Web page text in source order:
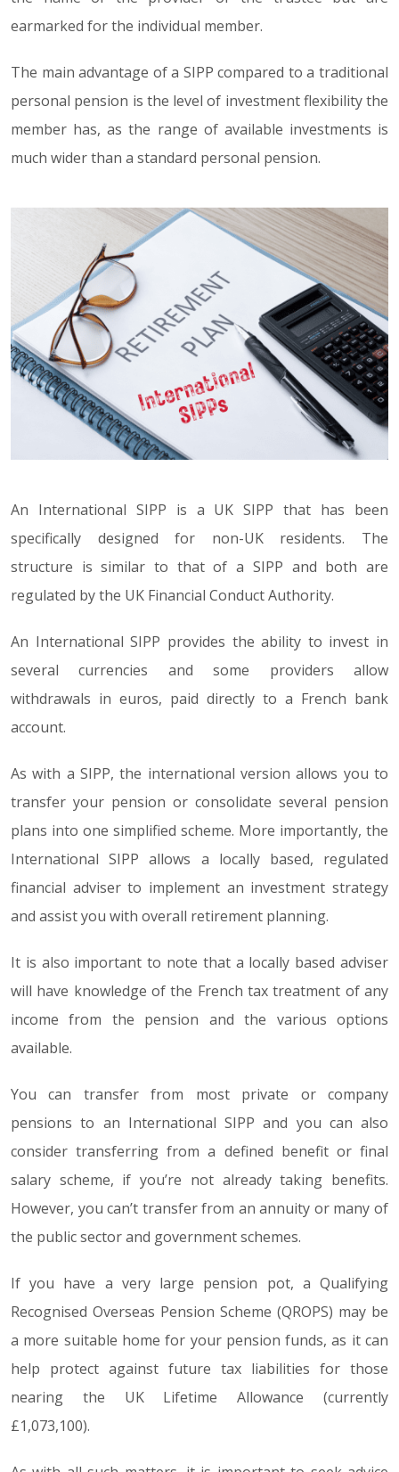
earmarked for the individual member.
The main advantage of a SIPP compared to a traditional
personal pension is the level of investment flexibility the
member has, as the range of available investments is
much wider than a standard personal pension.
An International SIPP is a UK SIPP that has been
specifically designed for non-UK residents. The
structure is similar to that of a SIPP and both are
regulated by the UK Financial Conduct Authority.
An International SIPP provides the ability to invest in
several currencies and some providers allow
withdrawals in euros, paid directly to a French bank
account.
As with a SIPP, the international version allows you to
transfer your pension or consolidate several pension
plans into one simplified scheme. More importantly, the
International SIPP allows a locally based, regulated
financial adviser to implement an investment strategy
and assist you with overall retirement planning.
It is also important to note that a locally based adviser
will have knowledge of the French tax treatment of any
income from the pension and the various options
available.
You can transfer from most private or company
pensions to an International SIPP and you can also
consider transferring from a defined benefit or final
salary scheme, if you’re not already taking benefits.
However, you can’t transfer from an annuity or many of
the public sector and government schemes.
If you have a very large pension pot, a Qualifying
Recognised Overseas Pension Scheme (QROPS) may be
a more suitable home for your pension funds, as it can
help protect against future tax liabilities for those
nearing the UK Lifetime Allowance (currently
£1,073,100).